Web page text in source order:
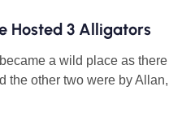
Hosted 3 Alligators
a wild place as
the other two were by